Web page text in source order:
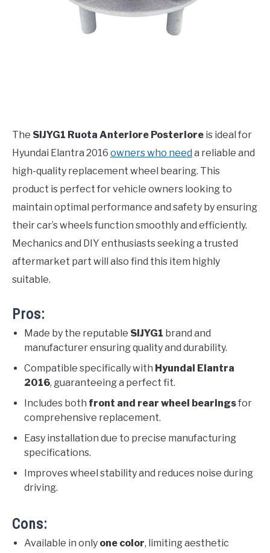
The SIJYG1 Ruota Anteriore Posteriore is ideal for
Hyundai Elantra 2016 owners who need a reliable and
high-quality replacement wheel bearing. This
product is perfect for vehicle owners looking to
maintain optimal performance and safety by ensuring
their car’s wheels function smoothly and efficiently.
Mechanics and DIY enthusiasts seeking a trusted
aftermarket part will also find this item highly
suitable.
Pros:
Made by the reputable SIJYG1 brand and
manufacturer ensuring quality and durability.
Compatible specifically with Hyundai Elantra
2016, guaranteeing a perfect fit.
Includes both front and rear wheel bearingsfor
comprehensive replacement.
Easy installation due to precise manufacturing
specifications.
Improves wheel stability and reduces noise during
driving.
Cons:
Available in only one color, limiting aesthetic